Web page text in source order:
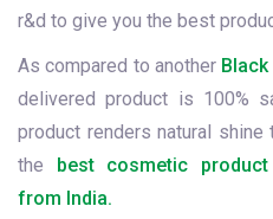
r&d to give you the best
As compared to another
delivered product is 100%
product renders natural
the best cosmetic
from India.